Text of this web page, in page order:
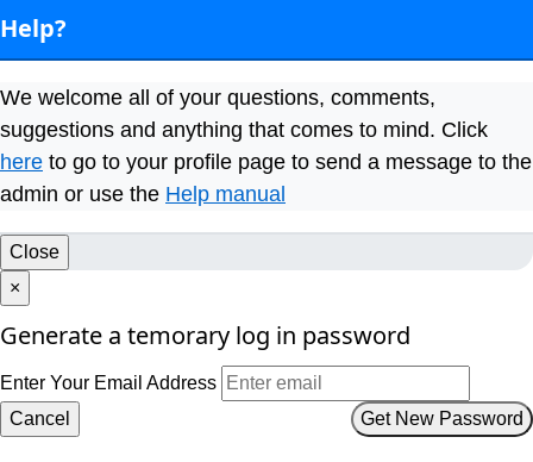
Help?
We welcome all of your questions, comments,
suggestions and anything that comes to mind. Click
here to go to your profile page to send a message to the
admin or use the Help manual
Close
×
Generate a temorary log in password
Enter Your Email Address
Get New Password
Cancel